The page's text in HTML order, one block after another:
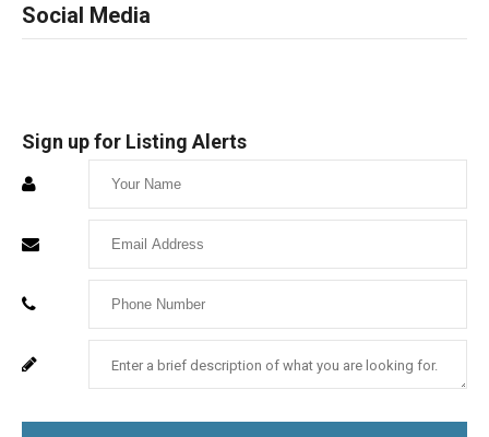
Social Media
Sign up for Listing Alerts
Enter
Name
Enter
Email
Enter
Phone
Enter
Message
For
Use